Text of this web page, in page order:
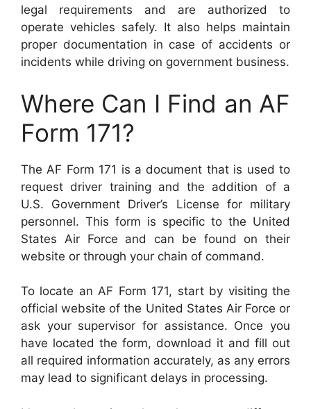
legal requirements and are authorized to
operate vehicles safely. It also helps maintain
proper documentation in case of accidents or
incidents while driving on government business.
Where Can I Find an AF
Form 171?
The AF Form 171 is a document that is used to
request driver training and the addition of a
U.S. Government Driver’s License for military
personnel. This form is specific to the United
States Air Force and can be found on their
website or through your chain of command.
To locate an AF Form 171, start by visiting the
official website of the United States Air Force or
ask your supervisor for assistance. Once you
have located the form, download it and fill out
all required information accurately, as any errors
may lead to significant delays in processing.